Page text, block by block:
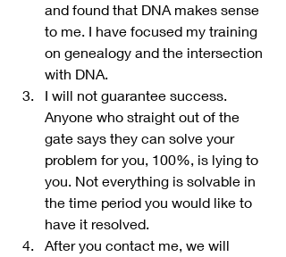
and found that DNA makes sense
to me. I have focused my training
on genealogy and the intersection
with DNA.
I will not guarantee success.
Anyone who straight out of the
gate says they can solve your
problem for you, 100%, is lying to
you. Not everything is solvable in
the time period you would like to
have it resolved.
After you contact me, we will